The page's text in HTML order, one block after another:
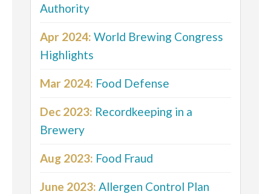
Authority
Apr 2024: World Brewing Congress
Highlights
Mar 2024: Food Defense
Dec 2023: Recordkeeping in a
Brewery
Aug 2023: Food Fraud
June 2023: Allergen Control Plan